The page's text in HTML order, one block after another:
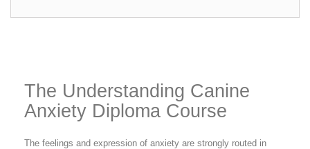
The Understanding Canine
Anxiety Diploma Course
The feelings and expression of anxiety are strongly routed in